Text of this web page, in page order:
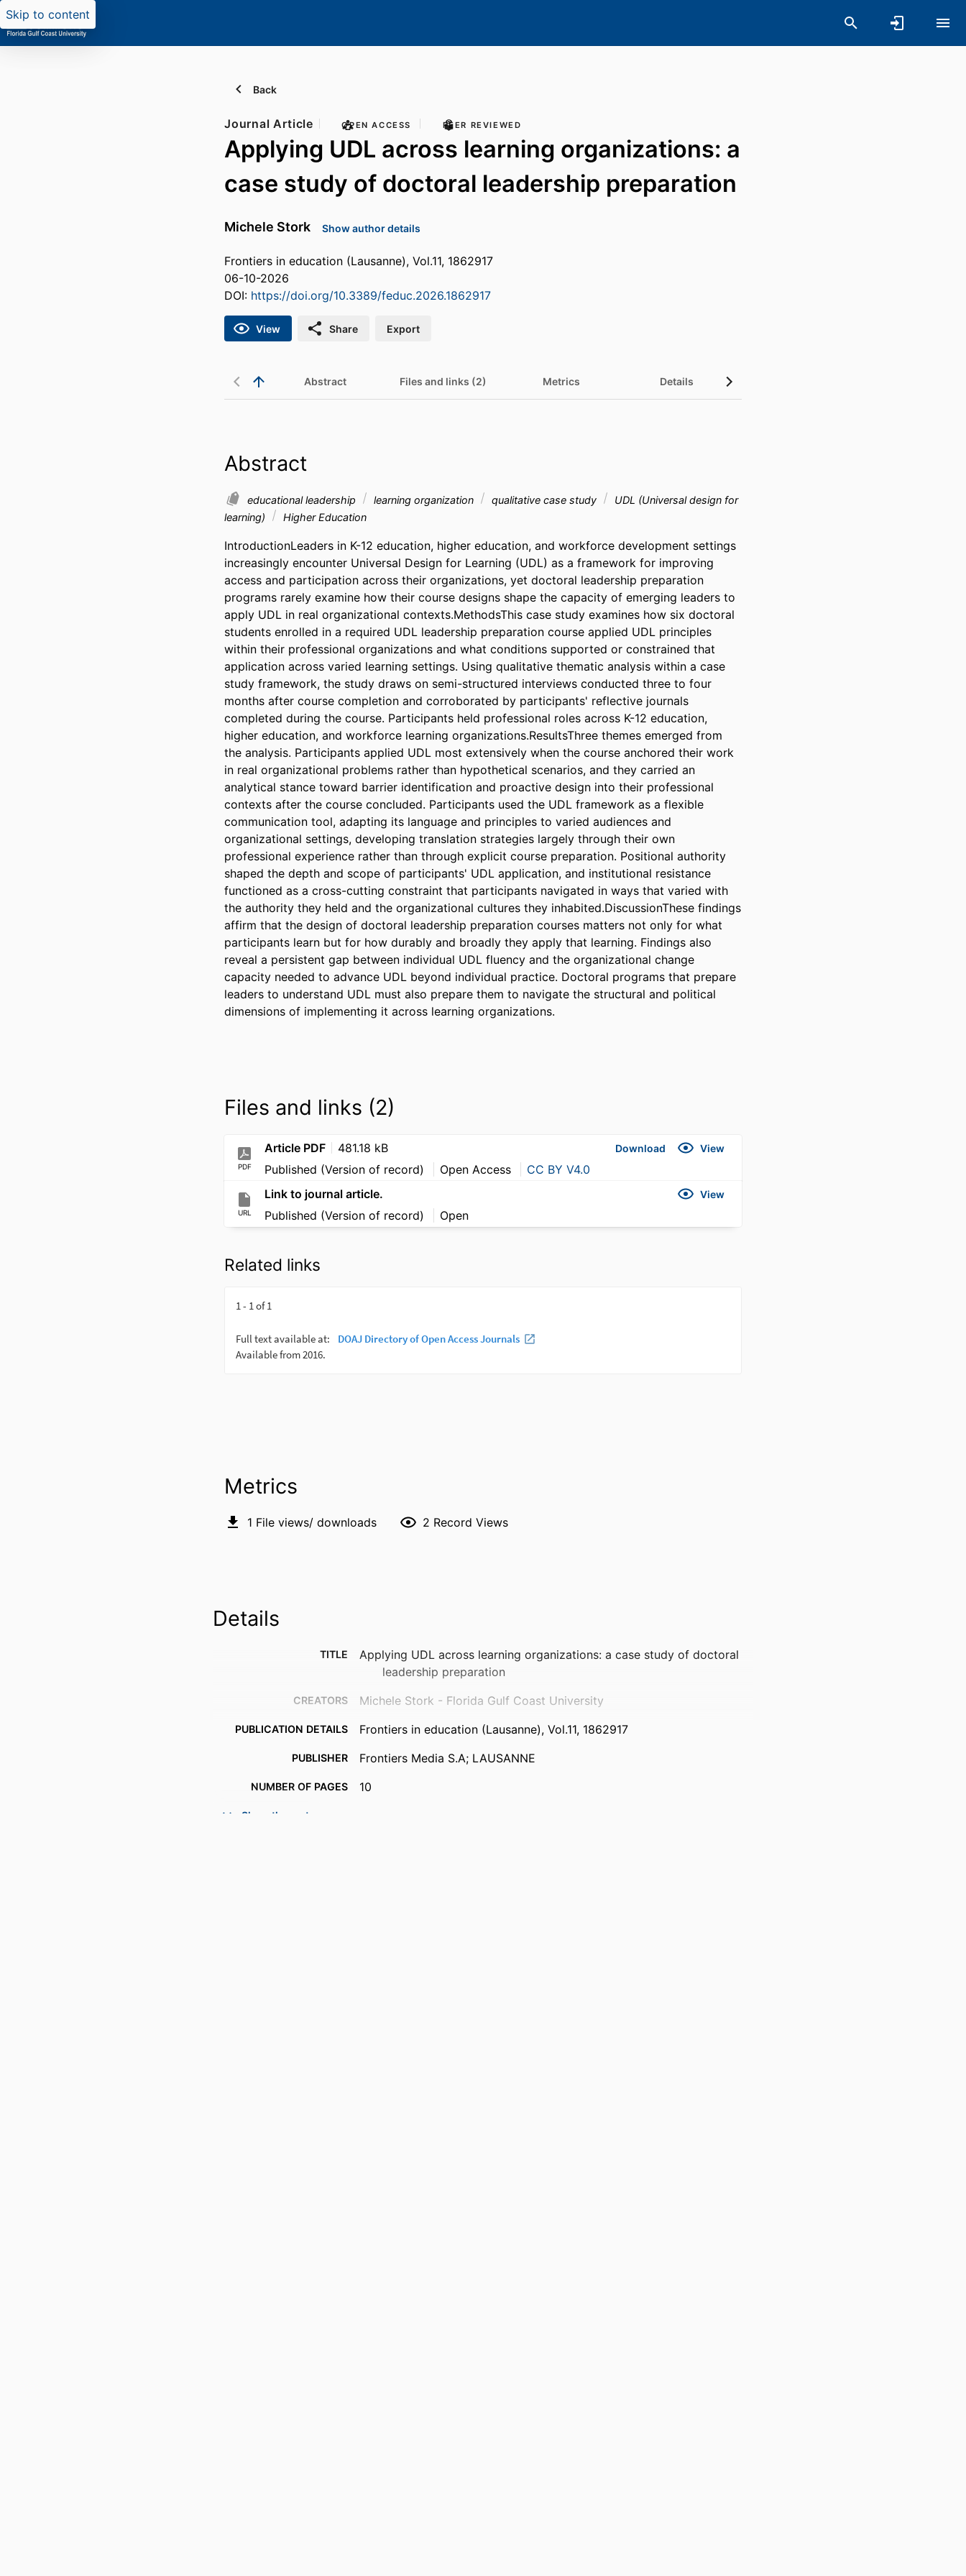
Skip to content
Back
Journal Article OPEN ACCESS PEER REVIEWED
Applying UDL across learning organizations: a
case study of doctoral leadership preparation
Michele Stork Show author details
Frontiers in education (Lausanne), Vol.11, 1862917
06-10-2026
DOI: https://doi.org/10.3389/feduc.2026.1862917
View Share Export
Abstract Files and links (2) Metrics Details
Abstract
educational leadership learning organization qualitative case study
UDL (Universal design for
learning)
Higher Education
IntroductionLeaders in K-12 education, higher education, and workforce development settings
increasingly encounter Universal Design for Learning (UDL) as a framework for improving
access and participation across their organizations, yet doctoral leadership preparation
programs rarely examine how their course designs shape the capacity of emerging leaders to
apply UDL in real organizational contexts.MethodsThis case study examines how six doctoral
students enrolled in a required UDL leadership preparation course applied UDL principles
within their professional organizations and what conditions supported or constrained that
application across varied learning settings. Using qualitative thematic analysis within a case
study framework, the study draws on semi-structured interviews conducted three to four
months after course completion and corroborated by participants' reflective journals
completed during the course. Participants held professional roles across K-12 education,
higher education, and workforce learning organizations.ResultsThree themes emerged from
the analysis. Participants applied UDL most extensively when the course anchored their work
in real organizational problems rather than hypothetical scenarios, and they carried an
analytical stance toward barrier identification and proactive design into their professional
contexts after the course concluded. Participants used the UDL framework as a flexible
communication tool, adapting its language and principles to varied audiences and
organizational settings, developing translation strategies largely through their own
professional experience rather than through explicit course preparation. Positional authority
shaped the depth and scope of participants' UDL application, and institutional resistance
functioned as a cross-cutting constraint that participants navigated in ways that varied with
the authority they held and the organizational cultures they inhabited.DiscussionThese findings
affirm that the design of doctoral leadership preparation courses matters not only for what
participants learn but for how durably and broadly they apply that learning. Findings also
reveal a persistent gap between individual UDL fluency and the organizational change
capacity needed to advance UDL beyond individual practice. Doctoral programs that prepare
leaders to understand UDL must also prepare them to navigate the structural and political
dimensions of implementing it across learning organizations.
Files and links (2)
PDF
Article PDF 481.18 kB Download View
Published (Version of record) Open Access CC BY V4.0
URL
Link to journal article. View
Published (Version of record) Open
Related links
Metrics
1 File views/ downloads 2 Record Views
Details
TITLE
Applying UDL across learning organizations: a case study of doctoral
leadership preparation
CREATORS Michele Stork - Florida Gulf Coast University
PUBLICATION DETAILS Frontiers in education (Lausanne), Vol.11, 1862917
PUBLISHER Frontiers Media S.A; LAUSANNE
NUMBER OF PAGES 10
IDENTIFIERS
Show the rest